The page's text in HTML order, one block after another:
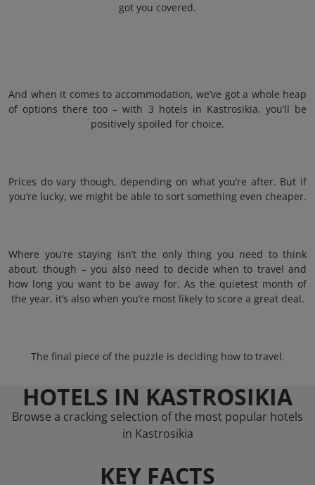
got you covered.
And when it comes to accommodation, we’ve got a whole heap
of options there too – with 3 hotels in Kastrosikia, you’ll be
positively spoiled for choice.
Prices do vary though, depending on what you’re after. But if
you’re lucky, we might be able to sort something even cheaper.
Where you’re staying isn’t the only thing you need to think
about, though – you also need to decide when to travel and
how long you want to be away for. As the quietest month of
the year, it’s also when you’re most likely to score a great deal.
The final piece of the puzzle is deciding how to travel.
HOTELS IN KASTROSIKIA
Browse a cracking selection of the most popular hotels
in Kastrosikia
KEY FACTS